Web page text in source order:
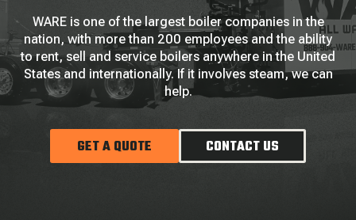
WARE is one of the largest boiler companies in the
nation, with more than 200 employees and the ability
to rent, sell and service boilers anywhere in the United
States and internationally. If it involves steam, we can
help.
GET A QUOTE CONTACT US